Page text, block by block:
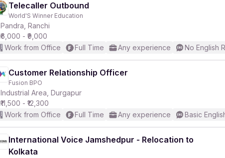
Telecaller Outbound
World'S Winner Education
Pandra, Ranchi
₹6,000 - ₹9,000
Work from Office
Full Time Any experience No English
Customer Relationship Officer
Fusion BPO
Industrial Area, Durgapur
₹11,500 - ₹12,300
Work from Office
Full Time Any experience Basic
International Voice Jamshedpur - Relocation to
Kolkata